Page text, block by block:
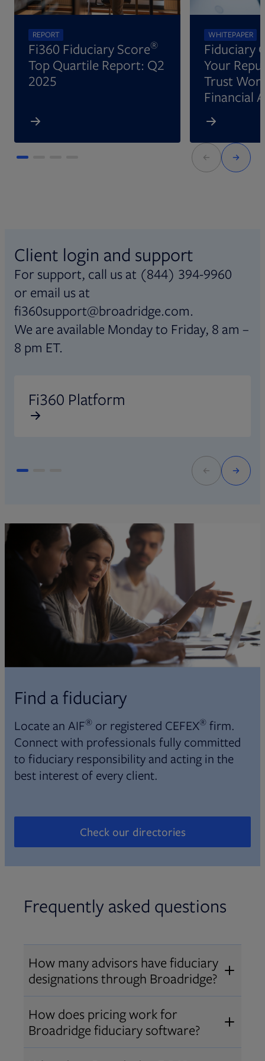
REPORT
Fi360 Fiduciary Score®
Top Quartile Report: Q2
2025
WHITEPAPER
Fiduciary
Your
Trust
Financial
Client login and support
For support, call us at (844) 394-9960
or email us at
fi360support@broadridge.com.
We are available Monday to Friday, 8 am –
8 pm ET.
Fi360 Platform
Find a fiduciary
Locate an AIF® or registered CEFEX® firm.
Connect with professionals fully committed
to fiduciary responsibility and acting in the
best interest of every client.
Check our directories
Opens in new tab
Frequently asked questions
How many advisors have fiduciary
designations through Broadridge?
Over 12,000 advisors hold AIF
®
AIFA®, or PPC ®designations
through Broadridge, making us one
How does pricing work for
Broadridge fiduciary software?
Pricing varies by user type and